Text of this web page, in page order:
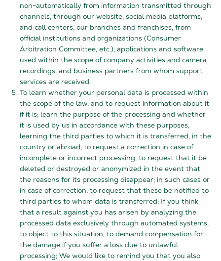
non-automatically from information transmitted through
channels, through our website, social media platforms,
and call centers, our branches and franchises, from
official institutions and organizations (Consumer
Arbitration Committee, etc.), applications and software
used within the scope of company activities and camera
recordings, and business partners from whom support
services are received.
To learn whether your personal data is processed within
the scope of the law, and to request information about it
if it is; learn the purpose of the processing and whether
it is used by us in accordance with these purposes,
learning the third parties to which it is transferred, in the
country or abroad; to request a correction in case of
incomplete or incorrect processing; to request that it be
deleted or destroyed or anonymized in the event that
the reasons for its processing disappear; in such cases or
in case of correction, to request that these be notified to
third parties to whom data is transferred; If you think
that a result against you has arisen by analyzing the
processed data exclusively through automated systems,
to object to this situation, to demand compensation for
the damage if you suffer a loss due to unlawful
processing; We would like to remind you that you also